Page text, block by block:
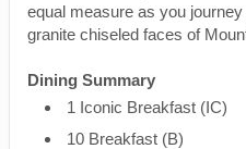
equal measure as you
granite chiseled faces of
Dining Summary
1 Iconic Breakfast (IC)
10 Breakfast (B)